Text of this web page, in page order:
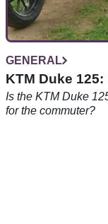
GENERAL
KTM Duke
Is the KTM Duke
for the commuter?